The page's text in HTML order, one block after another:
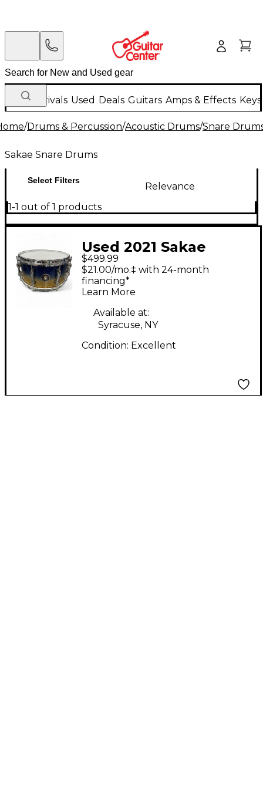
New Arrivals Used Deals Guitars Amps & Effects
/Drums & Percussion/Acoustic Drums/Snare
Sakae Snare Drums
Select Filters
Relevance
1-1 out of 1 products
Used 2021 Sakae
13X6.5 Osaka Heritage
SD1365MA Lazurite
Gold Drum
$499.99
$21.00/mo.‡ with 24-month
financing*
Learn More
Available at:
Syracuse, NY
Condition: Excellent